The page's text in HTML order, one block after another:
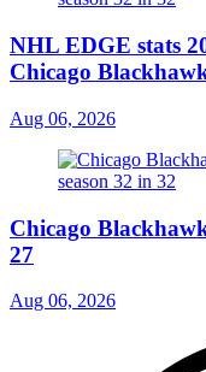
NHL EDGE stats
Chicago
Aug 06, 2026
Chicago
27
Aug 06, 2026